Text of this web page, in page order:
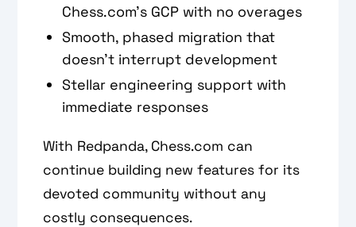
Chess.com’s GCP with no overages
Smooth, phased migration that
doesn’t interrupt development
Stellar engineering support with
immediate responses
With Redpanda, Chess.com can
continue building new features for its
devoted community without any
costly consequences.